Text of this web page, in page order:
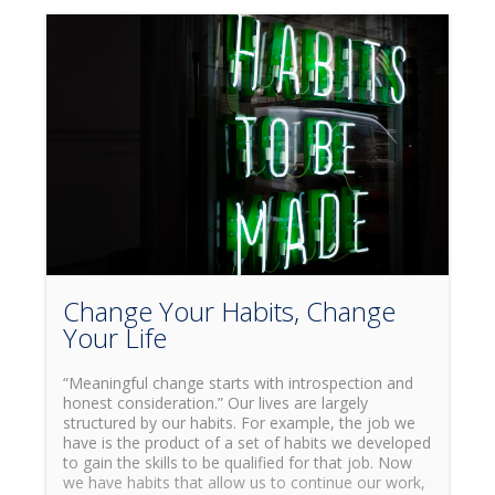
Change Your Habits, Change
Your Life
“Meaningful change starts with introspection and
honest consideration.” Our lives are largely
structured by our habits. For example, the job we
have is the product of a set of habits we developed
to gain the skills to be qualified for that job. Now
we have habits that allow us to continue our work,